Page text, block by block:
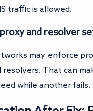
traffic is allowed.
and resolver
may enforce
resolvers. That can
while another fails.